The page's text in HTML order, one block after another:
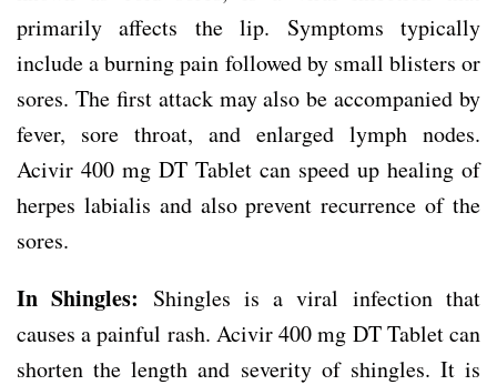
primarily affects the lip. Symptoms typically
include a burning pain followed by small blisters or
sores. The first attack may also be accompanied by
fever, sore throat, and enlarged lymph nodes.
Acivir 400 mg DT Tablet can speed up healing of
herpes labialis and also prevent recurrence of the
sores.
In Shingles: Shingles is a viral infection that
causes a painful rash. Acivir 400 mg DT Tablet can
shorten the length and severity of shingles. It is